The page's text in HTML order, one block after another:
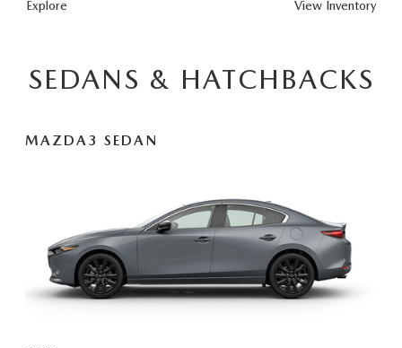
Explore View CX-
Hybrid
Inventory
SEDANS & HATCHBACKS
MAZDA3 SEDAN